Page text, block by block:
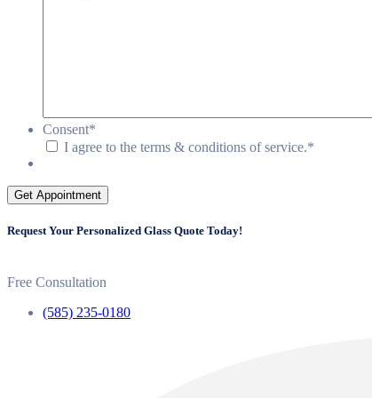
Consent*
I agree to the terms & conditions of service.*
Get Appointment
Request Your Personalized Glass Quote Today!
Free Consultation
(585) 235-0180